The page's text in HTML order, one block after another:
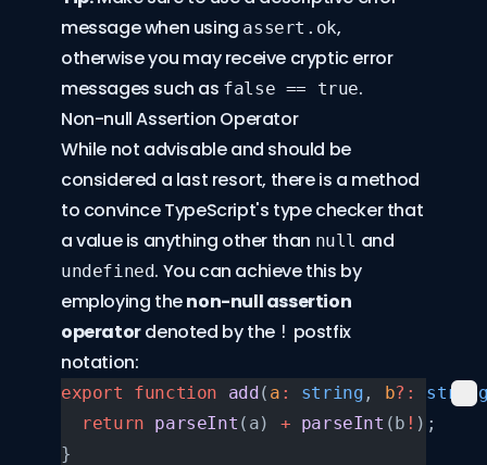
message when using assert.ok,
otherwise you may receive cryptic error
messages such as false == true.
Non-null Assertion Operator
While not advisable and should be
considered a last resort, there is a method
to convince TypeScript's type checker that
a value is anything other than null and
undefined. You can achieve this by
employing thenon-null assertion
operatordenoted by the ! postfix
notation:
export function add( a : string , b?:
  return
parseInt (a) + parseInt (b ! );
}